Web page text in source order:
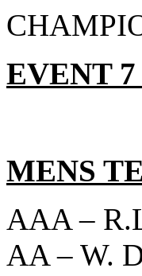
EVENT
MENS
AAA –
AA – W.